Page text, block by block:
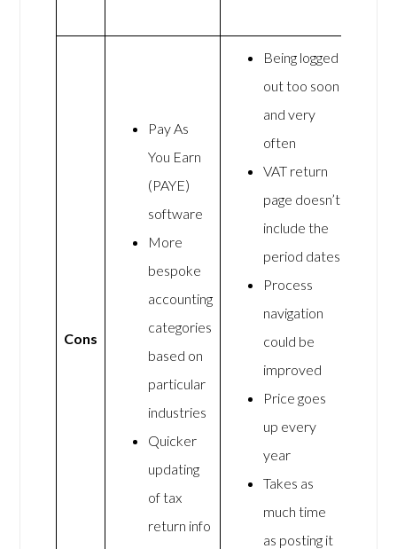
Cons
Pay As
You Earn
(PAYE)
software
More
bespoke
accounting
categories
based on
particular
industries
Quicker
updating
of tax
return info
Being logged
out too soon
and very
often
VAT return
page doesn’t
include the
period dates
Process
navigation
could be
improved
Price goes
up every
year
Takes as
much time
as posting it